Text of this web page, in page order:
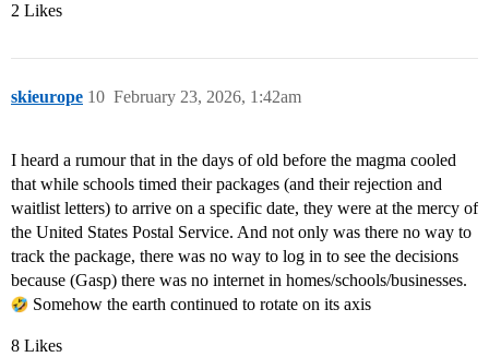
2 Likes
skieurope February 23, 2026, 1:42am
10
I heard a rumour that in the days of old before the magma cooled
that while schools timed their packages (and their rejection and
waitlist letters) to arrive on a specific date, they were at the mercy of
the United States Postal Service. And not only was there no way to
track the package, there was no way to log in to see the decisions
because (Gasp) there was no internet in homes/schools/businesses.
Somehow the earth continued to rotate on its axis
8 Likes